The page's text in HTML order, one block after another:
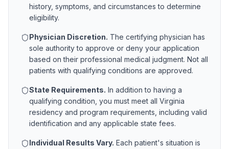
history, symptoms, and circumstances to determine
eligibility.
Physician Discretion. The certifying physician has
sole authority to approve or deny your application
based on their professional medical judgment. Not all
patients with qualifying conditions are approved.
State Requirements. In addition to having a
qualifying condition, you must meet all Virginia
residency and program requirements, including valid
identification and any applicable state fees.
Individual Results Vary. Each patient's situation is